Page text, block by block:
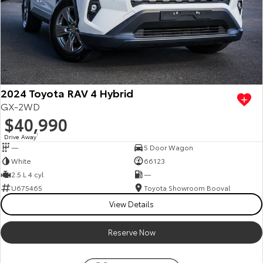
2024 Toyota RAV 4 Hybrid
GX-2WD
$40,990
Drive Away1
—
5 Door Wagon
White
66123
2.5 L 4 cyl
—
U675465
Toyota Showroom Booval
View Details
Reserve Now